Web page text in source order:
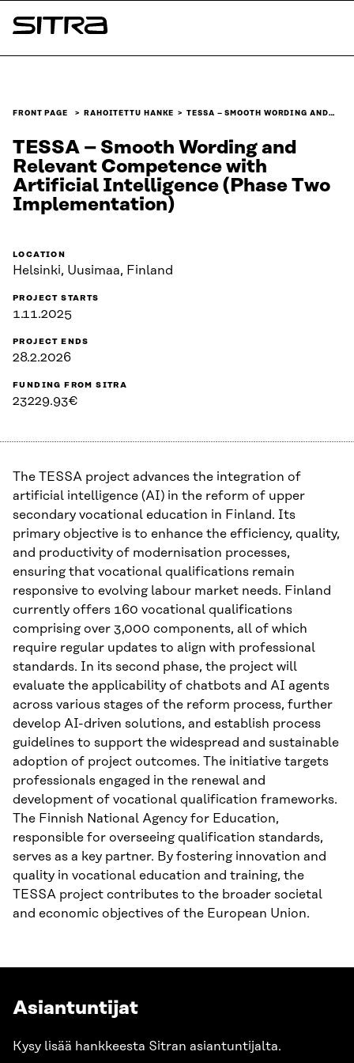
Skip to
content
Sitra
FRONT PAGE RAHOITETTU HANKE TESSA – SMOOTH WORDING AND…
TESSA – Smooth Wording and
Relevant Competence with
Artificial Intelligence (Phase Two
Implementation)
LOCATION
Helsinki, Uusimaa, Finland
PROJECT STARTS
1.11.2025
PROJECT ENDS
28.2.2026
FUNDING FROM SITRA
23229.93€
The TESSA project advances the integration of
artificial intelligence (AI) in the reform of upper
secondary vocational education in Finland. Its
primary objective is to enhance the efficiency, quality,
and productivity of modernisation processes,
ensuring that vocational qualifications remain
responsive to evolving labour market needs. Finland
currently offers 160 vocational qualifications
comprising over 3,000 components, all of which
require regular updates to align with professional
standards. In its second phase, the project will
evaluate the applicability of chatbots and AI agents
across various stages of the reform process, further
develop AI-driven solutions, and establish process
guidelines to support the widespread and sustainable
adoption of project outcomes. The initiative targets
professionals engaged in the renewal and
development of vocational qualification frameworks.
The Finnish National Agency for Education,
responsible for overseeing qualification standards,
serves as a key partner. By fostering innovation and
quality in vocational education and training, the
TESSA project contributes to the broader societal
and economic objectives of the European Union.
Asiantuntijat
Kysy lisää hankkeesta Sitran asiantuntijalta.